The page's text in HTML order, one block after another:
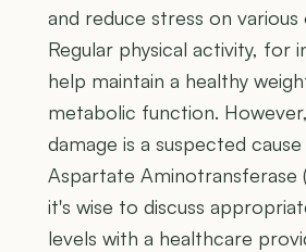
and reduce stress on various
Regular physical activity, for
help maintain a healthy
metabolic function.
damage is a suspected
Aspartate Aminotransferase
it's wise to discuss
levels with a healthcare